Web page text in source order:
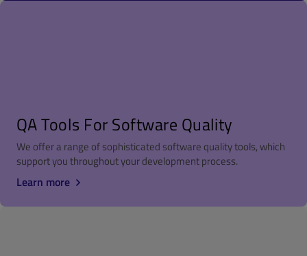
QA Tools For Software Quality
We offer a range of sophisticated software quality tools, which
support you throughout your development process.
Learn more